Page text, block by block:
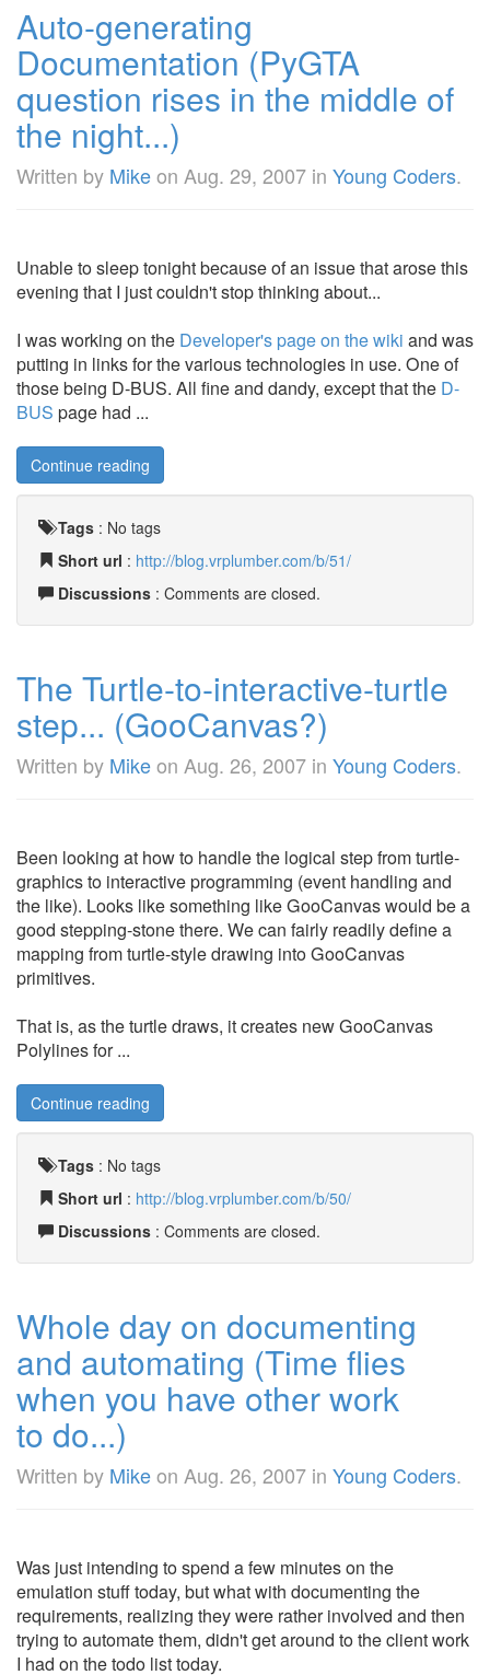
Auto-generating
Documentation (PyGTA
question rises in the middle of
the night...)
Written by Mikeon Aug. 29, 2007 in Young Coders.
Unable to sleep tonight because of an issue that arose this
evening that I just couldn't stop thinking about...
I was working on the Developer's page on the wiki and was
putting in links for the various technologies in use. One of
those being D-BUS. All fine and dandy, except that the D-
BUS page had ...
Continue reading
Tags : No tags
Short url : http://blog.vrplumber.com/b/51/
Discussions : Comments are closed.
The Turtle-to-interactive-turtle
step... (GooCanvas?)
Written by Mikeon Aug. 26, 2007 in Young Coders.
Been looking at how to handle the logical step from turtle-
graphics to interactive programming (event handling and
the like). Looks like something like GooCanvas would be a
good stepping-stone there. We can fairly readily define a
mapping from turtle-style drawing into GooCanvas
primitives.
That is, as the turtle draws, it creates new GooCanvas
Polylines for ...
Continue reading
Tags : No tags
Short url : http://blog.vrplumber.com/b/50/
Discussions : Comments are closed.
Whole day on documenting
and automating (Time flies
when you have other work
to do...)
Written by Mikeon Aug. 26, 2007 in Young Coders.
Was just intending to spend a few minutes on the
emulation stuff today, but what with documenting the
requirements, realizing they were rather involved and then
trying to automate them, didn't get around to the client work
I had on the todo list today.